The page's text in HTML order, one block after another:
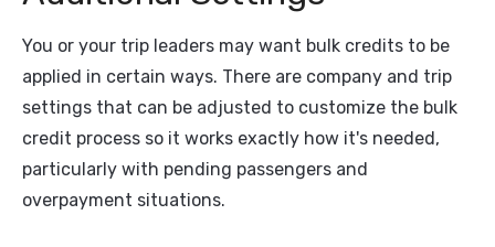
You or your trip leaders may want bulk credits to be
applied in certain ways. There are company and trip
settings that can be adjusted to customize the bulk
credit process so it works exactly how it's needed,
particularly with pending passengers and
overpayment situations.